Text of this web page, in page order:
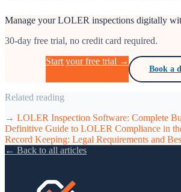
Manage your LOLER inspections digitally
30-day free trial, no credit card required.
Start your free trial →
Book a
Related reading
→ LOLER Inspection Software: Complete
Definitive Guide to LOLER Compliance in
Record Keeping: Legal Requirements and
← Back to all articles